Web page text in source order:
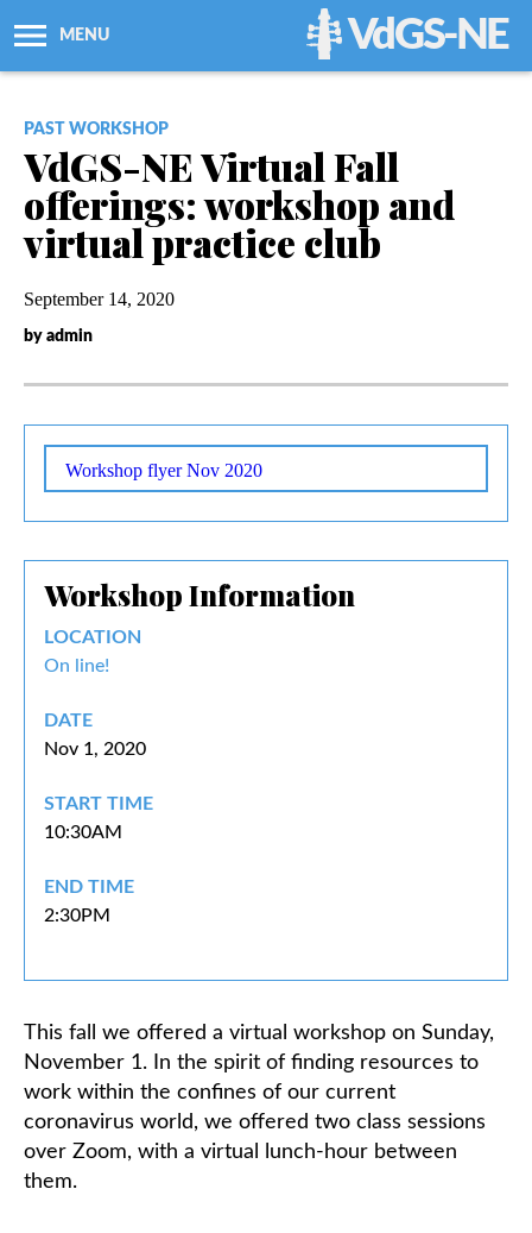
MENU VdGS-NE
Workshops + Classes
Newsletters
Membership
Resources
Grants
Support Us
Classifieds
PAST WORKSHOP
VdGS-NE Virtual Fall
offerings: workshop and
virtual practice club
September 14, 2020
by admin
Workshop flyer Nov 2020
Workshop Information
LOCATION
On line!
DATE
Nov 1, 2020
START TIME
10:30AM
END TIME
2:30PM
This fall we offered a virtual workshop on Sunday,
November 1. In the spirit of finding resources to
work within the confines of our current
coronavirus world, we offered two class sessions
over Zoom, with a virtual lunch-hour between
them.